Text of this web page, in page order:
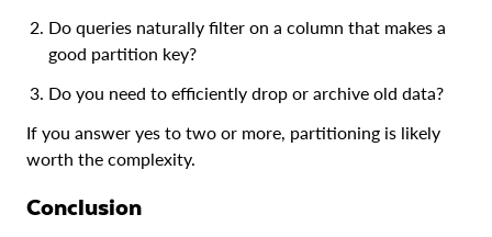
Do queries naturally filter on a column that makes a
good partition key?
Do you need to efficiently drop or archive old data?
If you answer yes to two or more, partitioning is likely
worth the complexity.
Conclusion